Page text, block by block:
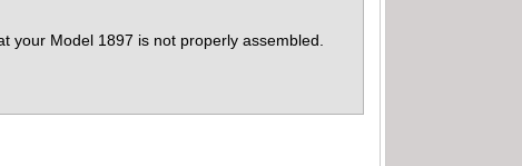
your Model 1897 is not properly assembled.